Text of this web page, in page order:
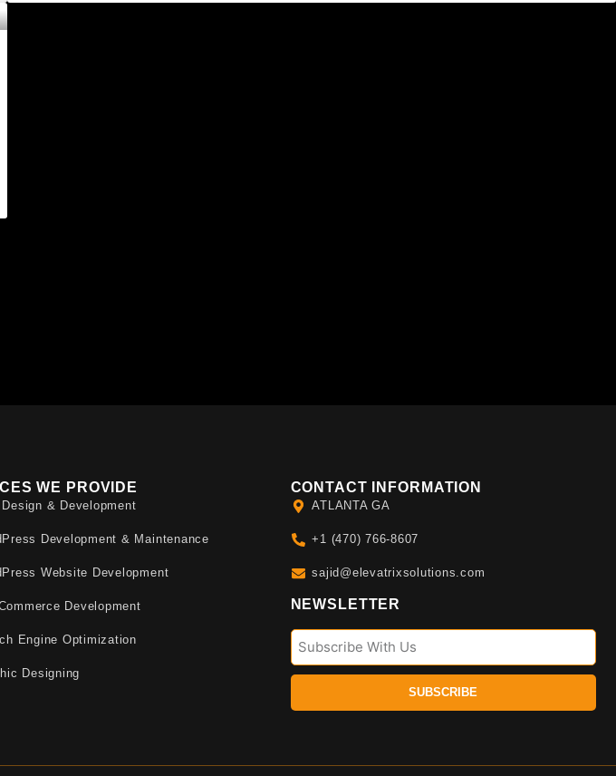
WE PROVIDE
& Development
Development & Maintenance
Website Development
Development
Engine Optimization
Designing
CONTACT INFORMATION
ATLANTA GA
+1 (470) 766-8607
sajid@elevatrixsolutions.com
NEWSLETTER
SUBSCRIBE